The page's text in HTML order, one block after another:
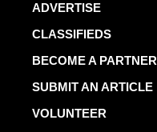
ADVERTISE
CLASSIFIEDS
BECOME A PARTNER
SUBMIT AN ARTICLE
VOLUNTEER